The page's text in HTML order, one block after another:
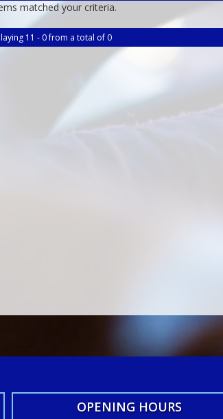
matched your criteria.
11 - 0 from a total of 0
OPENING HOURS